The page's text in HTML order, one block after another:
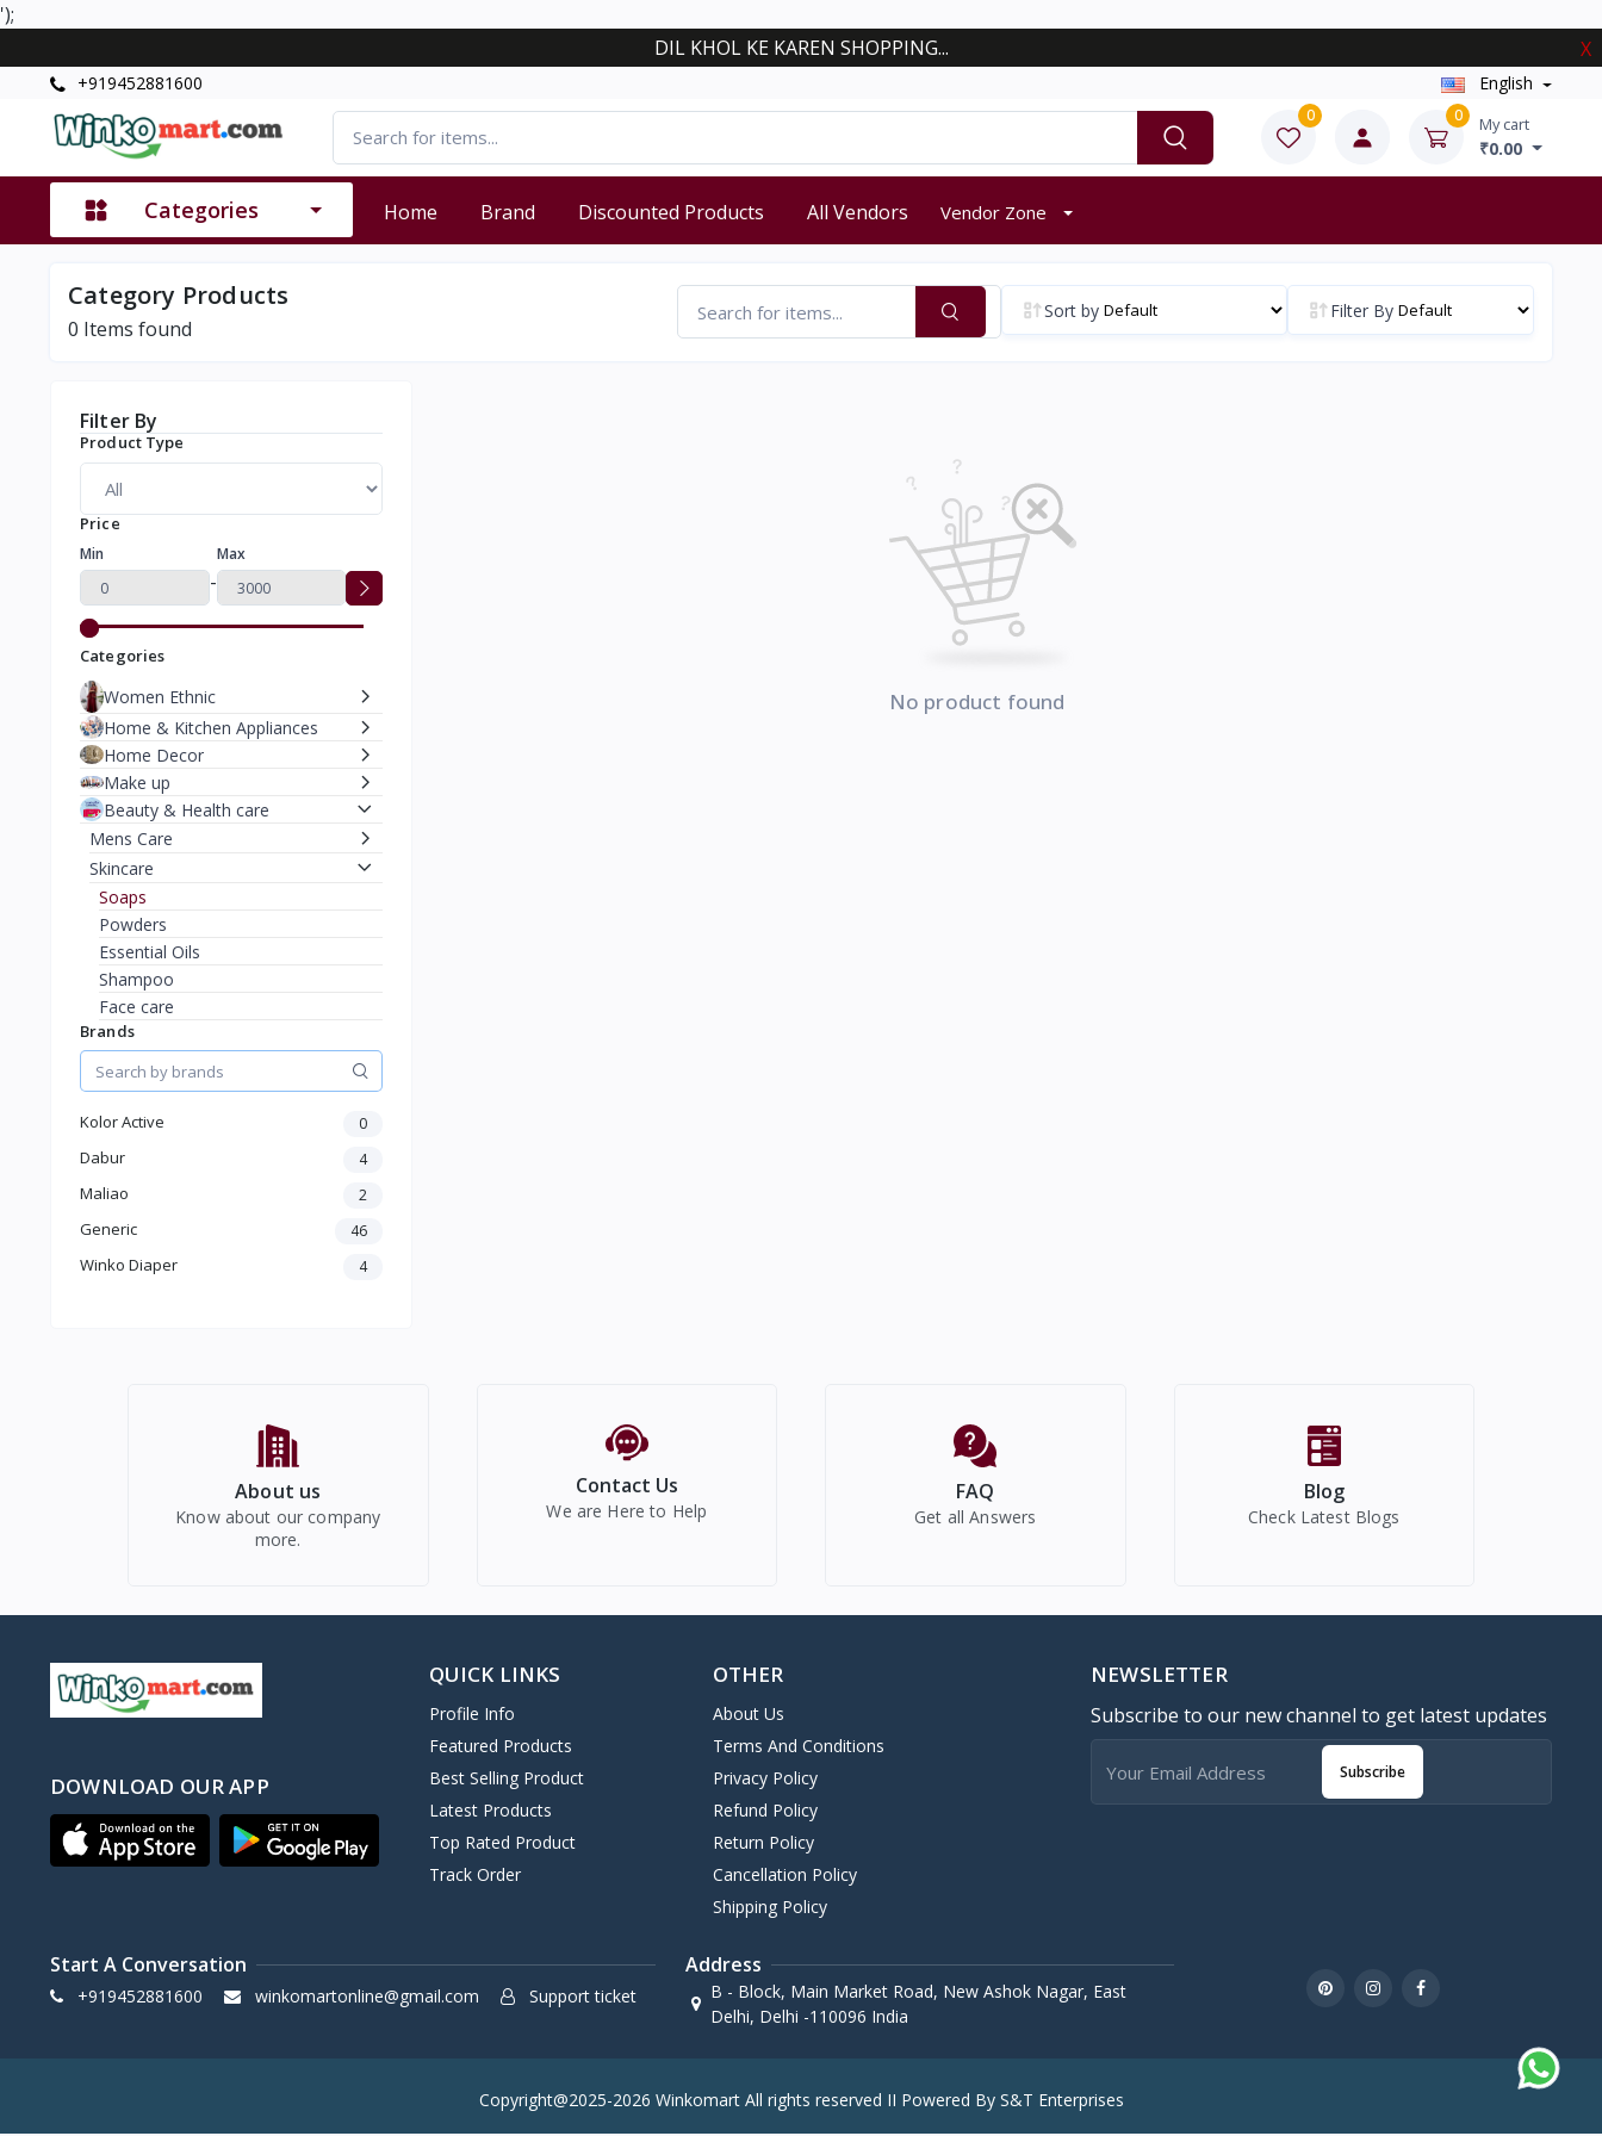
');
DIL KHOL KE KAREN SHOPPING...
X
+919452881600 English
0 0 My cart
₹0.00
Categories Home Brand Discounted Products All Vendors Vendor Zone
Category Products
0 Items found
Sort by Filter By
Filter By
Product Type
Price
Min
-
Max
Categories
Women Ethnic
Home & Kitchen Appliances
Home Decor
Make up
Beauty & Health care
Mens Care
Skincare
Soaps
Powders
Essential Oils
Shampoo
Face care
Bath & Shower
Face Mask & Peels
Health care
Jewellery & Accessory
Men Accessories
Kids
Electronics
Brands
Kolor Active 0
Dabur 4
Maliao 2
Generic 46
Winko Diaper 4
No product found
About us
Know about our company
more.
Contact Us
We are Here to Help
FAQ
Get all Answers
Blog
Check Latest Blogs
DOWNLOAD OUR APP
QUICK LINKS
Profile Info
Featured Products
Best Selling Product
Latest Products
Top Rated Product
Track Order
OTHER
About Us
Terms And Conditions
Privacy Policy
Refund Policy
Return Policy
Cancellation Policy
Shipping Policy
NEWSLETTER
Subscribe to our new channel to get latest updates
Subscribe
Start A Conversation
+919452881600 winkomartonline@gmail.com Support ticket
Address
B - Block, Main Market Road, New Ashok Nagar, East
Delhi, Delhi -110096 India
Copyright@2025-2026 Winkomart All rights reserved II Powered By S&T Enterprises